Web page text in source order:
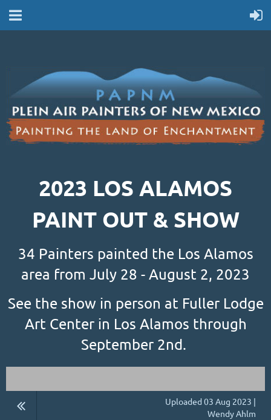
2023 LOS ALAMOS
PAINT OUT & SHOW
34 Painters painted the Los Alamos
area from July 28 - August 2, 2023
See the show in person at Fuller Lodge
Art Center in Los Alamos through
September 2nd.
Uploaded 03 Aug 2023 |
Wendy Ahlm